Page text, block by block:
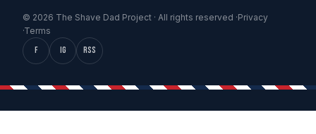
© 2026 The Shave Dad Project · All rights reserved ·Privacy
·Terms
f
IG RSS